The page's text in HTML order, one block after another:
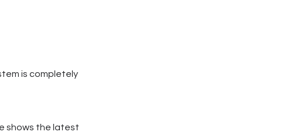
is completely
shows the latest